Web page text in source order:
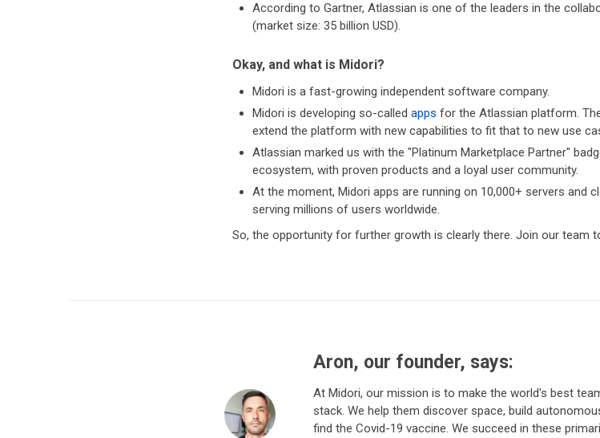
According to Gartner, Atlassian is one of the leaders in the
(market size: 35 billion USD).
Okay, and what is Midori?
Midori is a fast-growing independent software company.
Midori is developing so-called apps for the Atlassian platform.
extend the platform with new capabilities to fit that to new use
Atlassian marked us with the "Platinum Marketplace Partner"
ecosystem, with proven products and a loyal user community.
At the moment, Midori apps are running on 10,000+ servers and
serving millions of users worldwide.
So, the opportunity for further growth is clearly there. Join our team
Aron, our founder, says:
At Midori, our mission is to make the world's best
stack. We help them discover space, build
find the Covid-19 vaccine. We succeed in these